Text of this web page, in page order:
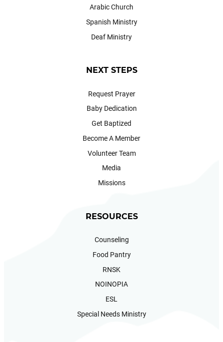
Arabic Church
Spanish Ministry
Deaf Ministry
NEXT STEPS
Request Prayer
Baby Dedication
Get Baptized
Become A Member
Volunteer Team
Media
Missions
RESOURCES
Counseling
Food Pantry
RNSK
NOINOPIA
ESL
Special Needs Ministry